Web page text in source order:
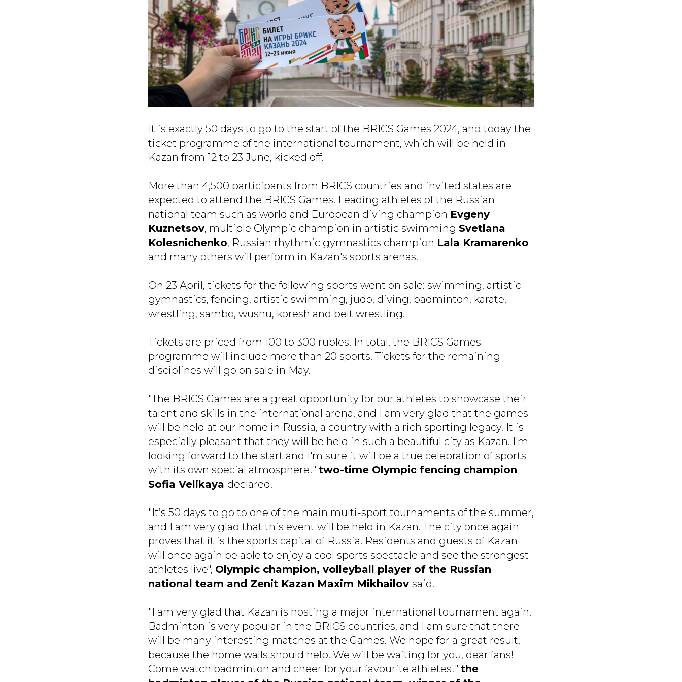
It is exactly 50 days to go to the start of the BRICS Games 2024, and today the
ticket programme of the international tournament, which will be held in
Kazan from 12 to 23 June, kicked off.
More than 4,500 participants from BRICS countries and invited states are
expected to attend the BRICS Games. Leading athletes of the Russian
national team such as world and European diving champion Evgeny
Kuznetsov, multiple Olympic champion in artistic swimming Svetlana
Kolesnichenko, Russian rhythmic gymnastics champion Lala Kramarenko
and many others will perform in Kazan's sports arenas.
On 23 April, tickets for the following sports went on sale: swimming, artistic
gymnastics, fencing, artistic swimming, judo, diving, badminton, karate,
wrestling, sambo, wushu, koresh and belt wrestling.
Tickets are priced from 100 to 300 rubles. In total, the BRICS Games
programme will include more than 20 sports. Tickets for the remaining
disciplines will go on sale in May.
"The BRICS Games are a great opportunity for our athletes to showcase their
talent and skills in the international arena, and I am very glad that the games
will be held at our home in Russia, a country with a rich sporting legacy. It is
especially pleasant that they will be held in such a beautiful city as Kazan. I'm
looking forward to the start and I'm sure it will be a true celebration of sports
with its own special atmosphere!" two-time Olympic fencing champion
Sofia Velikaya declared.
"It’s 50 days to go to one of the main multi-sport tournaments of the summer,
and I am very glad that this event will be held in Kazan. The city once again
proves that it is the sports capital of Russia. Residents and guests of Kazan
will once again be able to enjoy a cool sports spectacle and see the strongest
athletes live", Olympic champion, volleyball player of the Russian
national team and Zenit Kazan Maxim Mikhailov said.
"I am very glad that Kazan is hosting a major international tournament again.
Badminton is very popular in the BRICS countries, and I am sure that there
will be many interesting matches at the Games. We hope for a great result,
because the home walls should help. We will be waiting for you, dear fans!
Come watch badminton and cheer for your favourite athletes!" the